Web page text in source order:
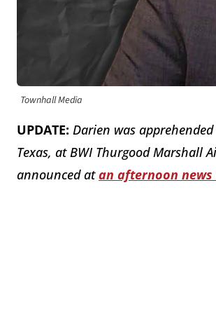
Townhall Media
UPDATE: Darien was
Texas, at BWI Thurgood Marshall
announced atan afternoon news